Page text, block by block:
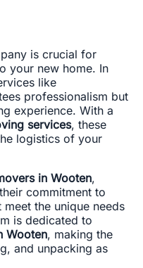
is crucial for
your new home. In
like
professionalism but
experience. With a
services, these
logistics of your
in Wooten,
commitment to
the unique needs
is dedicated to
Wooten, making the
and unpacking as